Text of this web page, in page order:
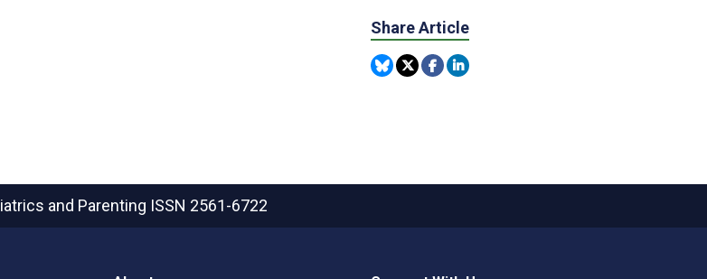
Share Article
and Parenting ISSN 2561-6722